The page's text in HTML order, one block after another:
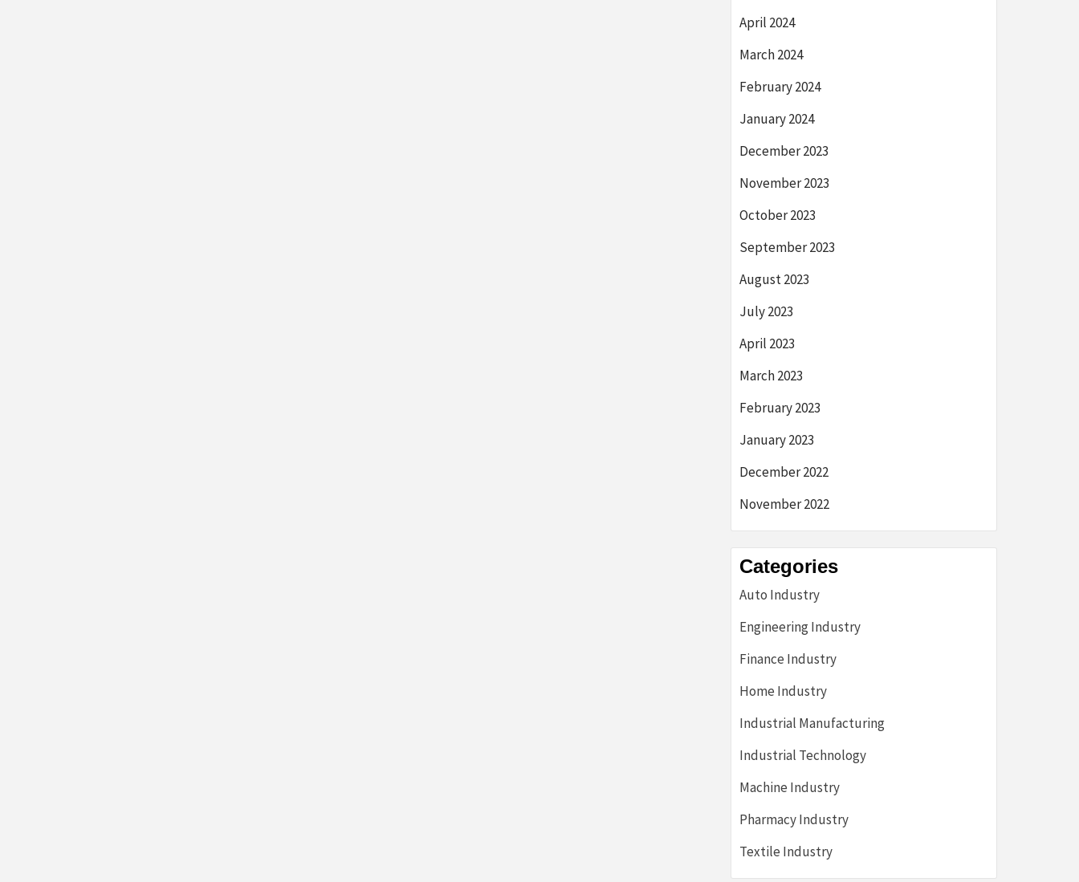
April 2024
March 2024
February 2024
January 2024
December 2023
November 2023
October 2023
September 2023
August 2023
July 2023
April 2023
March 2023
February 2023
January 2023
December 2022
November 2022
Categories
Auto Industry
Engineering Industry
Finance Industry
Home Industry
Industrial Manufacturing
Industrial Technology
Machine Industry
Pharmacy Industry
Textile Industry